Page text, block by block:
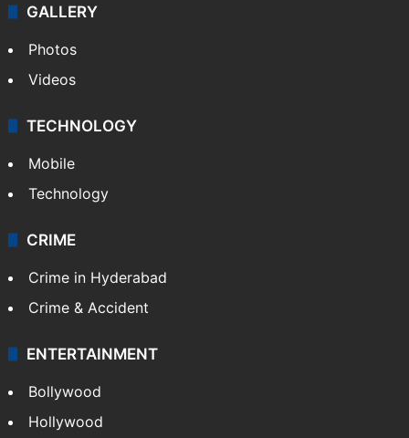
GALLERY
Photos
Videos
TECHNOLOGY
Mobile
Technology
CRIME
Crime in Hyderabad
Crime & Accident
ENTERTAINMENT
Bollywood
Hollywood